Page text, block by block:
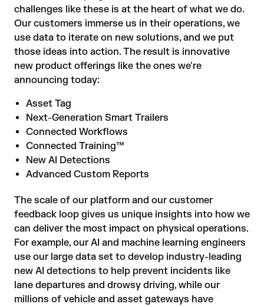
challenges like these is at the heart of what we do.
Our customers immerse us in their operations, we
use data to iterate on new solutions, and we put
those ideas into action. The result is innovative
new product offerings like the ones we're
announcing today:
Asset Tag
Next-Generation Smart Trailers
Connected Workflows
Connected Training™
New AI Detections
Advanced Custom Reports
The scale of our platform and our customer
feedback loop gives us unique insights into how we
can deliver the most impact on physical operations.
For example, our AI and machine learning engineers
use our large data set to develop industry-leading
new AI detections to help prevent incidents like
lane departures and drowsy driving, while our
millions of vehicle and asset gateways have